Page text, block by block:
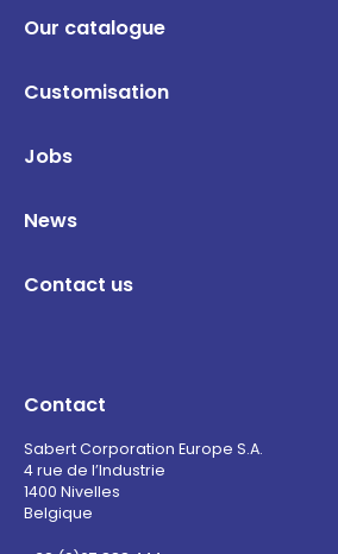
Our catalogue
Customisation
Jobs
News
Contact us
Contact
Sabert Corporation Europe S.A.
4 rue de l’Industrie
1400 Nivelles
Belgique